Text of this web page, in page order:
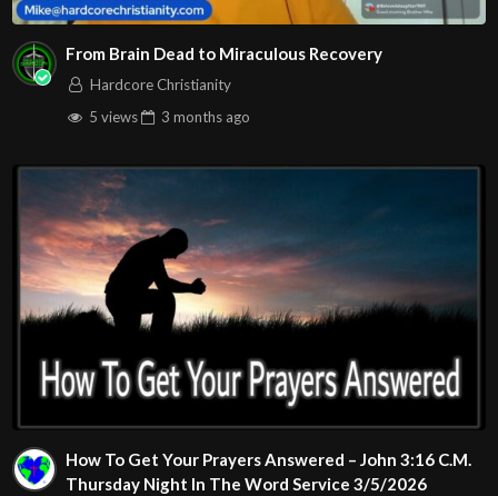
From Brain Dead to Miraculous Recovery
Hardcore Christianity
5 views
3 months ago
How To Get Your Prayers Answered – John 3:16 C.M.
Thursday Night In The Word Service 3/5/2026